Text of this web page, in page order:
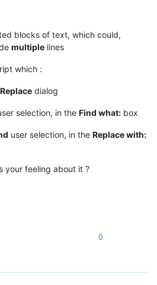
blocks of text, which could,
multiple lines
which :
dialog
selection, in the Find what: box
user selection, in the Replace with:
your feeling about it ?
0